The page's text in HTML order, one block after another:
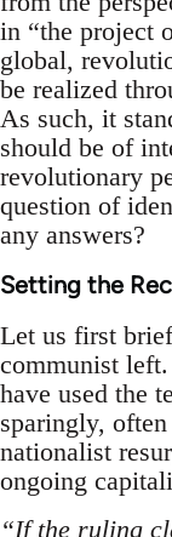
in “the project
global,
be realized
As such, it
should be of
revolutionary
question of
any answers?
Setting the
Let us first
communist
have used the
sparingly,
nationalist
ongoing
“If the ruling